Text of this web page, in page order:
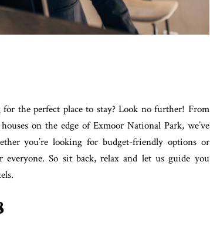
the perfect place to stay? Look no further! From
on the edge of Exmoor National Park, we’ve
you’re looking for budget-friendly options or
everyone. So sit back, relax and let us guide you